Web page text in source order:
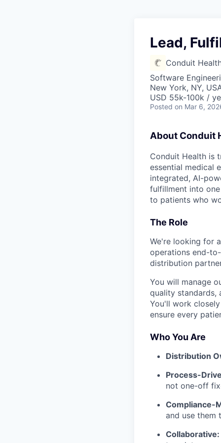
Lead,
Conduit
Software
New York, NY,
USD 55k-100k /
Posted on Mar 6,
About Conduit
Conduit Health is
essential medical
integrated, AI-
fulfillment into one
to patients who
The Role
We're looking for
operations end-
distribution
You will manage
quality standards,
You'll work
ensure every
Who You Are
Distribution
Process-
not one-off
Compliance-
and use them
Collaborative: